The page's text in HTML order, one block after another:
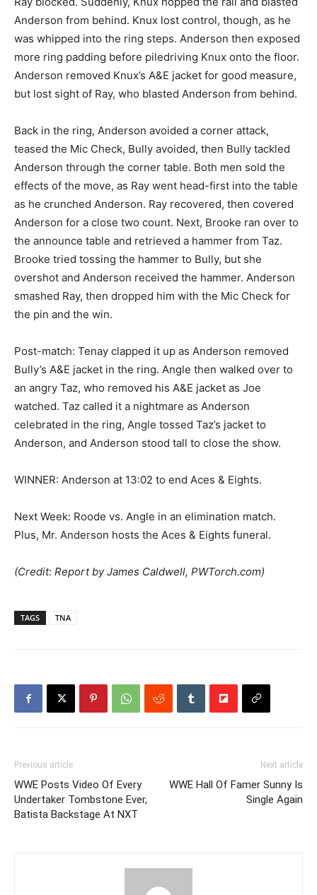
Anderson from behind. Knux lost control, though, as he
was whipped into the ring steps. Anderson then exposed
more ring padding before piledriving Knux onto the floor.
Anderson removed Knux’s A&E jacket for good measure,
but lost sight of Ray, who blasted Anderson from behind.
Back in the ring, Anderson avoided a corner attack,
teased the Mic Check, Bully avoided, then Bully tackled
Anderson through the corner table. Both men sold the
effects of the move, as Ray went head-first into the table
as he crunched Anderson. Ray recovered, then covered
Anderson for a close two count. Next, Brooke ran over to
the announce table and retrieved a hammer from Taz.
Brooke tried tossing the hammer to Bully, but she
overshot and Anderson received the hammer. Anderson
smashed Ray, then dropped him with the Mic Check for
the pin and the win.
Post-match: Tenay clapped it up as Anderson removed
Bully’s A&E jacket in the ring. Angle then walked over to
an angry Taz, who removed his A&E jacket as Joe
watched. Taz called it a nightmare as Anderson
celebrated in the ring, Angle tossed Taz’s jacket to
Anderson, and Anderson stood tall to close the show.
WINNER: Anderson at 13:02 to end Aces & Eights.
Next Week: Roode vs. Angle in an elimination match.
Plus, Mr. Anderson hosts the Aces & Eights funeral.
(Credit: Report by James Caldwell, PWTorch.com)
TAGS TNA
Previous article
WWE Posts Video Of Every
Undertaker Tombstone Ever,
Batista Backstage At NXT
Next article
WWE Hall Of Famer Sunny Is
Single Again